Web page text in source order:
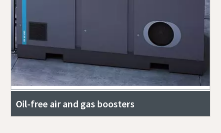
Oil-free air and gas boosters